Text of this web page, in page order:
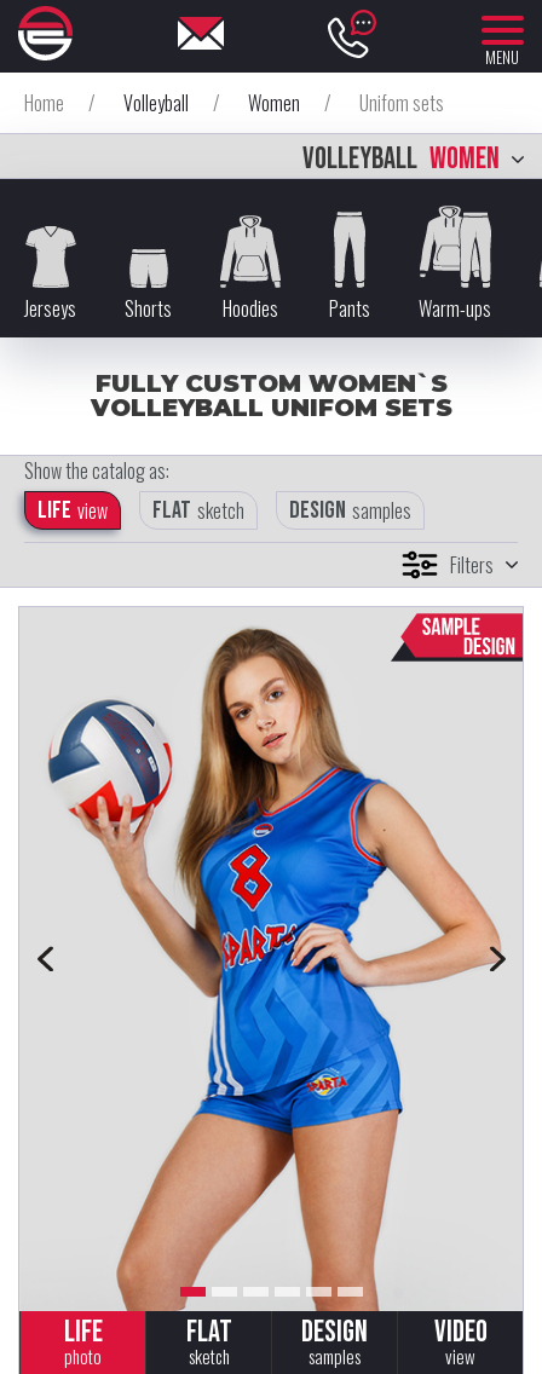
MENU
Home / Volleyball / Women / Unifom sets
VOLLEYBALL WOMEN
Jerseys Shorts Hoodies Pants Warm-ups
FULLY CUSTOM WOMEN`S
VOLLEYBALL UNIFOM SETS
Show the catalog as:
Life view Flat sketch Design samples
Filters
LIFE
photo
FLAT
sketch
DESIGN
samples
VIDEO
view